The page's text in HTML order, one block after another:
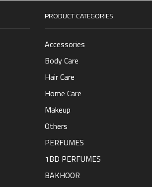
PRODUCT CATEGORIES
Accessories
Body Care
Hair Care
Home Care
Makeup
Others
PERFUMES
1BD PERFUMES
BAKHOOR